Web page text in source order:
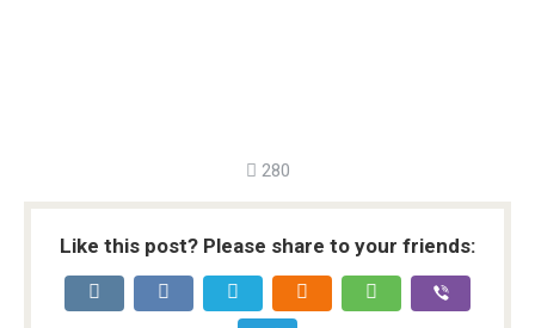
280
Like this post? Please share to your friends: